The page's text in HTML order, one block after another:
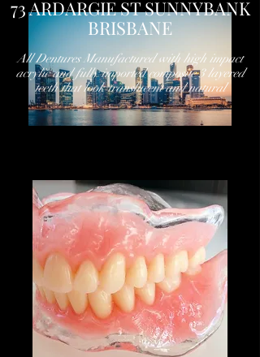
73 ARDARGIE ST SUNNYBANK
BRISBANE
All Dentures Manufactured with high impact
acrylic and fully imported composite 3 layered
teeth that look translucent and natural